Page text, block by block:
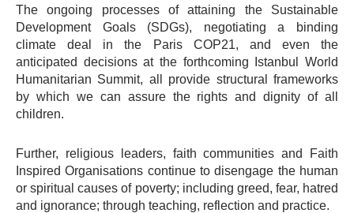
The ongoing processes of attaining the Sustainable
Development Goals (SDGs), negotiating a binding
climate deal in the Paris COP21, and even the
anticipated decisions at the forthcoming Istanbul World
Humanitarian Summit, all provide structural frameworks
by which we can assure the rights and dignity of all
children.
Further, religious leaders, faith communities and Faith
Inspired Organisations continue to disengage the human
or spiritual causes of poverty; including greed, fear, hatred
and ignorance; through teaching, reflection and practice.